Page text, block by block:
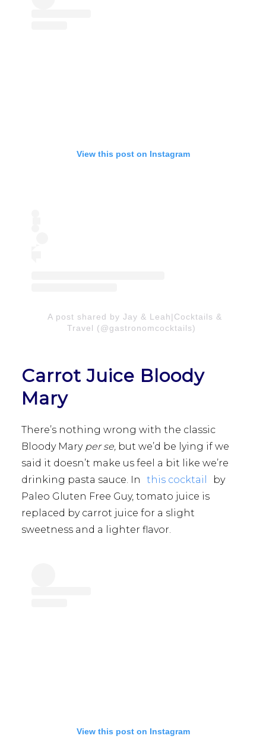
View this post on Instagram
A post shared by Jay & Leah|Cocktails &
Travel (@gastronomcocktails)
Carrot Juice Bloody
Mary
There’s nothing wrong with the classic
Bloody Mary per se, but we’d be lying if we
said it doesn’t make us feel a bit like we’re
drinking pasta sauce. In
this cocktail
by
Paleo Gluten Free Guy, tomato juice is
replaced by carrot juice for a slight
sweetness and a lighter flavor.
View this post on Instagram